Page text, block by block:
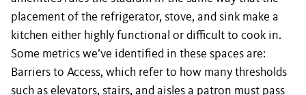
placement of the refrigerator, stove, and sink make a
kitchen either highly functional or difficult to cook in.
Some metrics we’ve identified in these spaces are:
Barriers to Access, which refer to how many thresholds
such as elevators, stairs, and aisles a patron must pass